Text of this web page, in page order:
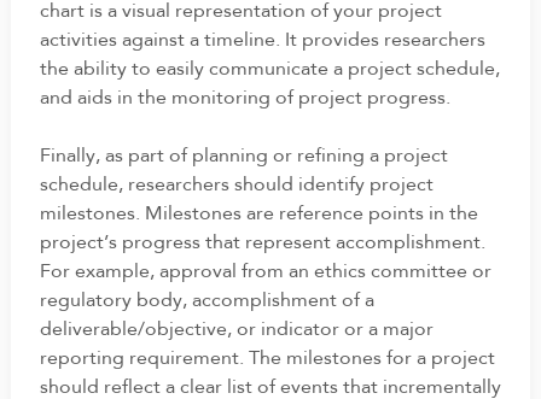
chart is a visual representation of your project
activities against a timeline. It provides researchers
the ability to easily communicate a project schedule,
and aids in the monitoring of project progress.
Finally, as part of planning or refining a project
schedule, researchers should identify project
milestones. Milestones are reference points in the
project’s progress that represent accomplishment.
For example, approval from an ethics committee or
regulatory body, accomplishment of a
deliverable/objective, or indicator or a major
reporting requirement. The milestones for a project
should reflect a clear list of events that incrementally